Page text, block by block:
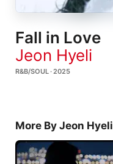
Fall in Love
Jeon Hyeli
R&B/SOUL · 2025
More By Jeon Hyeli